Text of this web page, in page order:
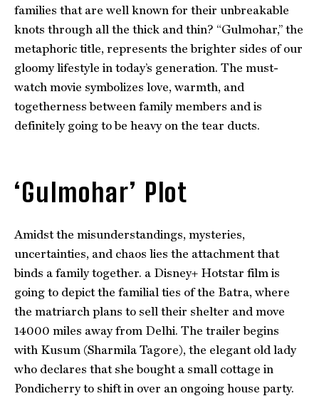
families that are well known for their unbreakable
knots through all the thick and thin? “Gulmohar,” the
metaphoric title, represents the brighter sides of our
gloomy lifestyle in today’s generation. The must-
watch movie symbolizes love, warmth, and
togetherness between family members and is
definitely going to be heavy on the tear ducts.
‘Gulmohar’ Plot
Amidst the misunderstandings, mysteries,
uncertainties, and chaos lies the attachment that
binds a family together. a Disney+ Hotstar film is
going to depict the familial ties of the Batra, where
the matriarch plans to sell their shelter and move
14000 miles away from Delhi. The trailer begins
with Kusum (Sharmila Tagore), the elegant old lady
who declares that she bought a small cottage in
Pondicherry to shift in over an ongoing house party.